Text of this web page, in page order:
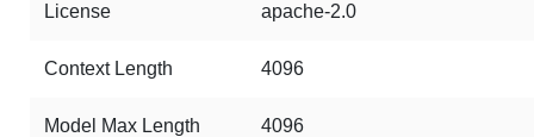
License apache-2.0
Context Length 4096
Model Max Length 4096